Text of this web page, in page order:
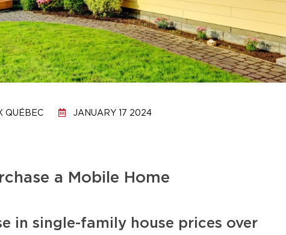
QUÉBEC JANUARY 17 2024
a Mobile Home
in single-family house prices over